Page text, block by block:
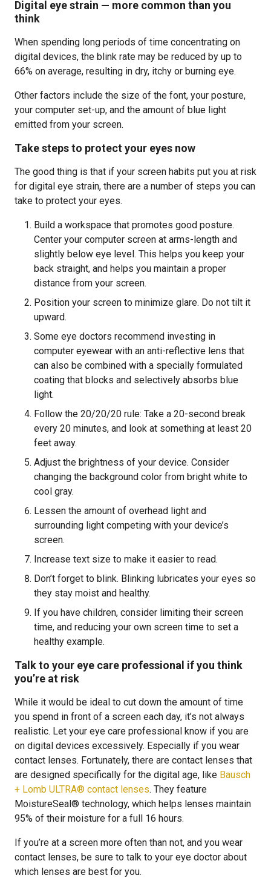
Digital eye strain — more common than you
think
When spending long periods of time concentrating on
digital devices, the blink rate may be reduced by up to
66% on average, resulting in dry, itchy or burning eye.
Other factors include the size of the font, your posture,
your computer set-up, and the amount of blue light
emitted from your screen.
Take steps to protect your eyes now
The good thing is that if your screen habits put you at risk
for digital eye strain, there are a number of steps you can
take to protect your eyes.
Build a workspace that promotes good posture.
Center your computer screen at arms-length and
slightly below eye level. This helps you keep your
back straight, and helps you maintain a proper
distance from your screen.
Position your screen to minimize glare. Do not tilt it
upward.
Some eye doctors recommend investing in
computer eyewear with an anti-reflective lens that
can also be combined with a specially formulated
coating that blocks and selectively absorbs blue
light.
Follow the 20/20/20 rule: Take a 20-second break
every 20 minutes, and look at something at least 20
feet away.
Adjust the brightness of your device. Consider
changing the background color from bright white to
cool gray.
Lessen the amount of overhead light and
surrounding light competing with your device’s
screen.
Increase text size to make it easier to read.
Don’t forget to blink. Blinking lubricates your eyes so
they stay moist and healthy.
If you have children, consider limiting their screen
time, and reducing your own screen time to set a
healthy example.
Talk to your eye care professional if you think
you’re at risk
While it would be ideal to cut down the amount of time
you spend in front of a screen each day, it’s not always
realistic. Let your eye care professional know if you are
on digital devices excessively. Especially if you wear
contact lenses. Fortunately, there are contact lenses that
are designed specifically for the digital age, like Bausch
+ Lomb ULTRA® contact lenses. They feature
MoistureSeal® technology, which helps lenses maintain
95% of their moisture for a full 16 hours.
If you’re at a screen more often than not, and you wear
contact lenses, be sure to talk to your eye doctor about
which lenses are best for you.